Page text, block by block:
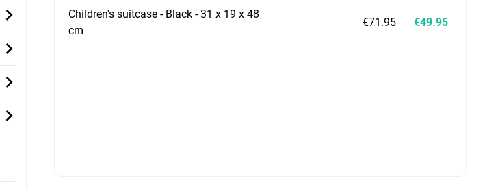
Children's suitcase - Black - 31 x 19 x 48
cm
€71.95 €49.95